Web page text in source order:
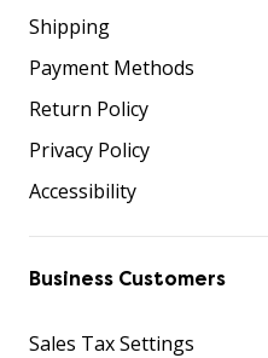
Shipping
Payment Methods
Return Policy
Privacy Policy
Accessibility
Business Customers
Sales Tax Settings